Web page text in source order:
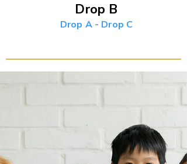
Drop B
Drop A- Drop C